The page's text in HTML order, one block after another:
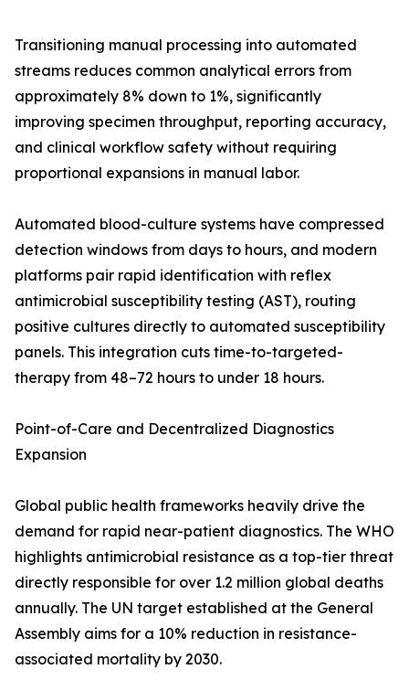
Transitioning manual processing into automated
streams reduces common analytical errors from
approximately 8% down to 1%, significantly
improving specimen throughput, reporting accuracy,
and clinical workflow safety without requiring
proportional expansions in manual labor.
Automated blood-culture systems have compressed
detection windows from days to hours, and modern
platforms pair rapid identification with reflex
antimicrobial susceptibility testing (AST), routing
positive cultures directly to automated susceptibility
panels. This integration cuts time-to-targeted-
therapy from 48–72 hours to under 18 hours.
Point-of-Care and Decentralized Diagnostics
Expansion
Global public health frameworks heavily drive the
demand for rapid near-patient diagnostics. The WHO
highlights antimicrobial resistance as a top-tier threat
directly responsible for over 1.2 million global deaths
annually. The UN target established at the General
Assembly aims for a 10% reduction in resistance-
associated mortality by 2030.